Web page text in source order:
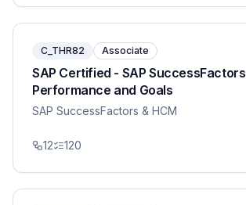
C_THR82 Associate
SAP Certified - SAP SuccessFactors
Performance and Goals
SAP SuccessFactors & HCM
12 120